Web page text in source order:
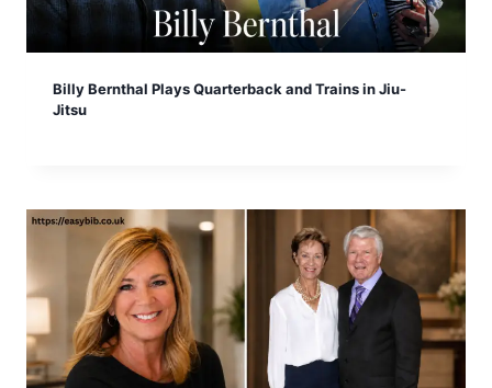
Billy Bernthal Plays Quarterback and Trains in Jiu-
Jitsu